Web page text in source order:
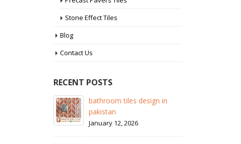
Stone Effect Tiles
Blog
Contact Us
RECENT POSTS
bathroom tiles design in
pakistan
January 12, 2026